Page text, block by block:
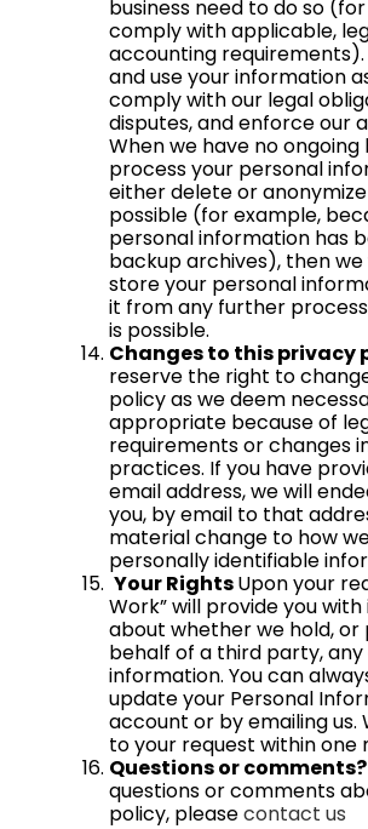
business need to do so
comply with applicable,
accounting
and use your information
comply with our legal
disputes, and enforce our
When we have no ongoing
process your personal
either delete or
possible (for example,
personal information has
backup archives), then
store your personal
it from any further
is possible.
Changes to this privacy
reserve the right to
policy as we deem
appropriate because of
requirements or changes
practices. If you have
email address, we will
you, by email to that
material change to how
personally identifiable
Your RightsUpon your
Work” will provide you
about whether we hold, or
behalf of a third party,
information. You can
update your Personal
account or by emailing us.
to your request within one
Questions or comments?
questions or comments
policy, pleasecontact us